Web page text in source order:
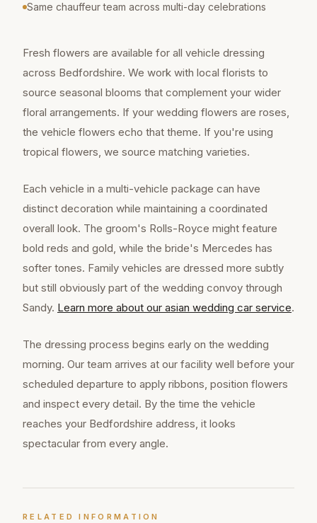
Same chauffeur team across multi-day celebrations
Fresh flowers are available for all vehicle dressing
across Bedfordshire. We work with local florists to
source seasonal blooms that complement your wider
floral arrangements. If your wedding flowers are roses,
the vehicle flowers echo that theme. If you're using
tropical flowers, we source matching varieties.
Each vehicle in a multi-vehicle package can have
distinct decoration while maintaining a coordinated
overall look. The groom's Rolls-Royce might feature
bold reds and gold, while the bride's Mercedes has
softer tones. Family vehicles are dressed more subtly
but still obviously part of the wedding convoy through
Sandy. Learn more about our asian wedding car service.
The dressing process begins early on the wedding
morning. Our team arrives at our facility well before your
scheduled departure to apply ribbons, position flowers
and inspect every detail. By the time the vehicle
reaches your Bedfordshire address, it looks
spectacular from every angle.
RELATED INFORMATION